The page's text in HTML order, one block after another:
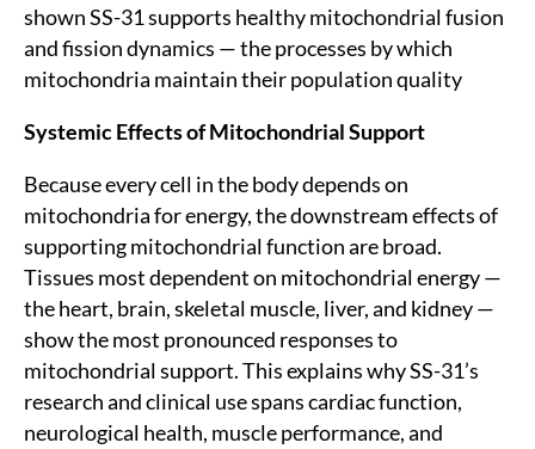
shown SS-31 supports healthy mitochondrial fusion
and fission dynamics — the processes by which
mitochondria maintain their population quality
Systemic Effects of Mitochondrial Support
Because every cell in the body depends on
mitochondria for energy, the downstream effects of
supporting mitochondrial function are broad.
Tissues most dependent on mitochondrial energy —
the heart, brain, skeletal muscle, liver, and kidney —
show the most pronounced responses to
mitochondrial support. This explains why SS-31’s
research and clinical use spans cardiac function,
neurological health, muscle performance, and